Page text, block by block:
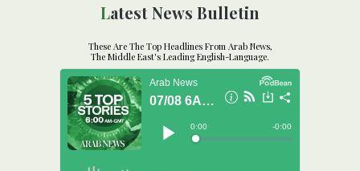
Latest News Bulletin
These Are The Top Headlines From Arab News,
The Middle East's Leading English-Language.